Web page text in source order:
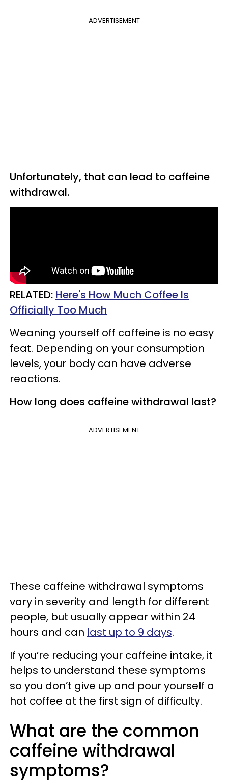
ADVERTISEMENT
Unfortunately, that can lead to caffeine
withdrawal.
RELATED: Here's How Much Coffee Is
Officially Too Much
Weaning yourself off caffeine is no easy
feat. Depending on your consumption
levels, your body can have adverse
reactions.
How long does caffeine withdrawal last?
ADVERTISEMENT
These caffeine withdrawal symptoms
vary in severity and length for different
people, but usually appear within 24
hours and can last up to 9 days.
If you’re reducing your caffeine intake, it
helps to understand these symptoms
so you don’t give up and pour yourself a
hot coffee at the first sign of difficulty.
What are the common
caffeine withdrawal
symptoms?